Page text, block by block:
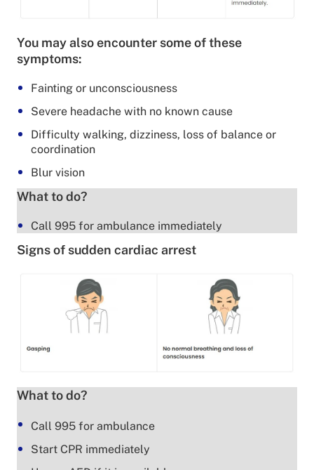
You may also encounter some of these
symptoms:
Fainting or unconsciousness
Severe headache with no known cause
Difficulty walking, dizziness, loss of balance or
coordination
Blur vision
What to do?
Call 995 for ambulance immediately
Signs of sudden cardiac arrest
What to do?
Call 995 for ambulance
Start CPR immediately